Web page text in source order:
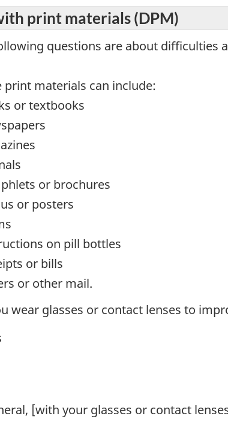
print materials (DPM)
questions are about difficulties
print materials can include:
or textbooks
or brochures
or posters
on pill bottles
or bills
or other mail.
wear glasses or contact lenses to
[with your glasses or contact